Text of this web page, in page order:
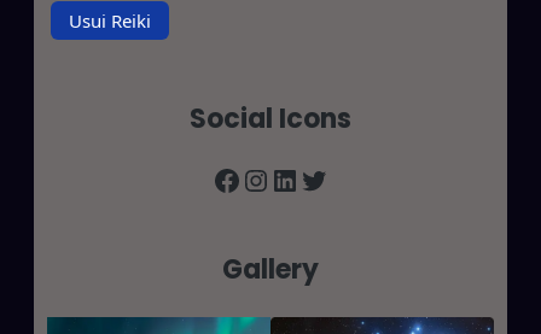
Usui Reiki
Social Icons
Facebook InstagramLinkedIn Twitter
Gallery